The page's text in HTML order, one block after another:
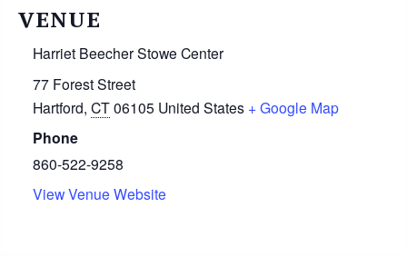
VENUE
Harriet Beecher Stowe Center
77 Forest Street
Hartford, CT 06105 United States + Google Map
Phone
860-522-9258
View Venue Website